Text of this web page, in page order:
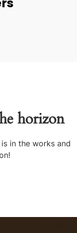
horizon
in the works and